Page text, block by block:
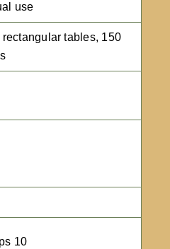
use
rectangular tables, 150
10